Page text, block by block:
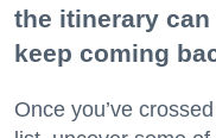
the itinerary
keep coming
Once you’ve